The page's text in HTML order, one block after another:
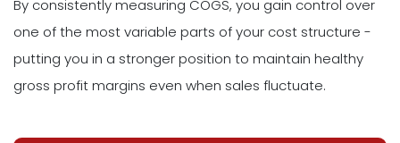
By consistently measuring COGS, you gain control over
one of the most variable parts of your cost structure -
putting you in a stronger position to maintain healthy
gross profit margins even when sales fluctuate.